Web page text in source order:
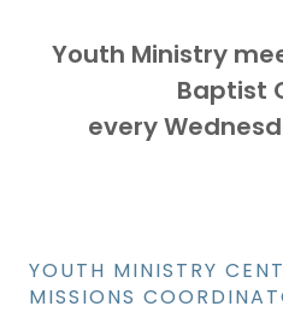
Youth Ministry
Baptist
every
YOUTH MINISTRY
MISSIONS